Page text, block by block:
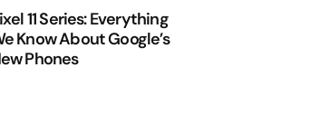
11 Series: Everything
Know About Google’s
Phones